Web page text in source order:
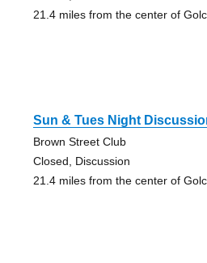
21.4 miles from the center of
Sun & Tues Night
Brown Street Club
Closed, Discussion
21.4 miles from the center of